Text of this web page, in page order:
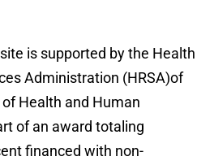
is supported by the Health
Administration (HRSA)of
Health and Human
of an award totaling
financed with non-